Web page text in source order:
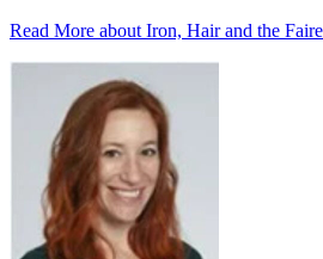
Read More about Iron, Hair and the